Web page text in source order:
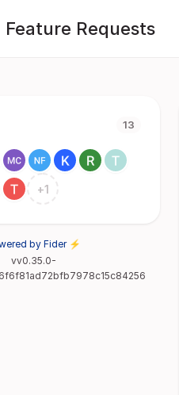
Requests
13
+1
by Fider ⚡
vv0.35.0-